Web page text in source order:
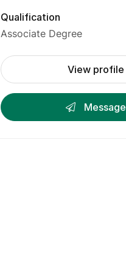
Qualification
Associate Degree
View profile
Message